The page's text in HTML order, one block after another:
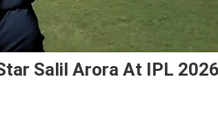
Salil Arora At IPL